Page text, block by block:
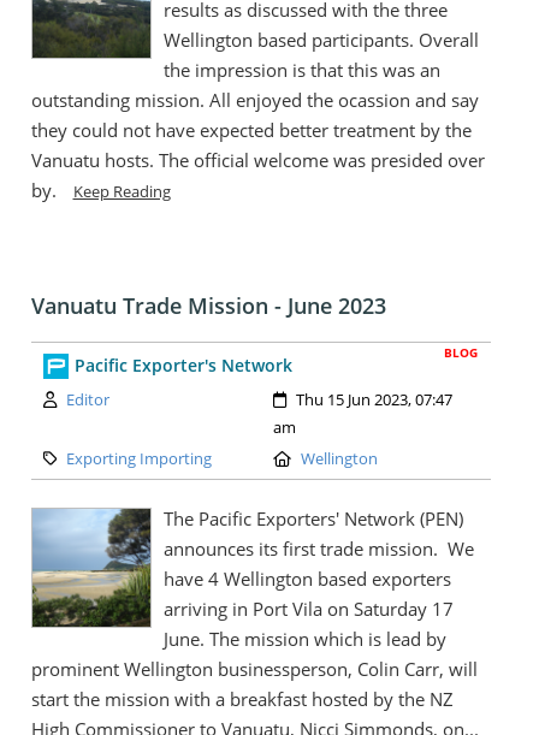
results as discussed with the three
Wellington based participants. Overall
the impression is that this was an
outstanding mission. All enjoyed the ocassion and say
they could not have expected better treatment by the
Vanuatu hosts. The official welcome was presided over
by.
Keep Reading
Vanuatu Trade Mission - June 2023
BLOG
Pacific Exporter's Network
Author:
Editor Created:
Thu 15 Jun 2023, 07:47
am
Category:
Exporting Importing Location:
Wellington
The Pacific Exporters' Network (PEN)
announces its first trade mission. We
have 4 Wellington based exporters
arriving in Port Vila on Saturday 17
June. The mission which is lead by
prominent Wellington businessperson, Colin Carr, will
start the mission with a breakfast hosted by the NZ
High Commissioner to Vanuatu, Nicci Simmonds, on...